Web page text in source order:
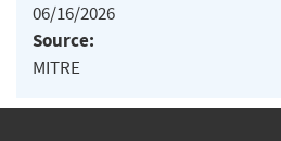
06/16/2026
Source:
MITRE